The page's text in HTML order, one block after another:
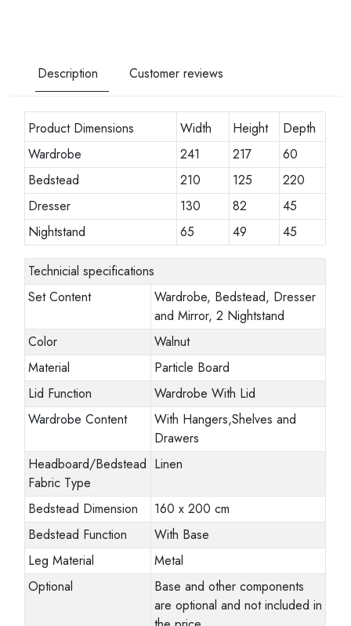
Description Customer reviews
Product Dimensions Width Height
Depth
Wardrobe
241 217
60
Bedstead
210 125
220
Dresser
130 82
45
Nightstand
65 49 45
Technicial specifications
Set Content
Wardrobe, Bedstead, Dresser
and Mirror, 2 Nightstand
Color
Walnut
Material
Particle Board
Lid Function
Wardrobe With Lid
Wardrobe Content
With Hangers,Shelves and
Drawers
Headboard/Bedstead
Fabric Type
Linen
Bedstead Dimension
160 x 200 cm
Bedstead Function
With Base
Leg Material
Metal
Optional
Base and other components
are optional and not included in